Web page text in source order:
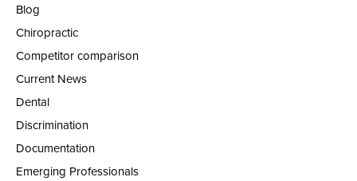
Blog
Chiropractic
Competitor comparison
Current News
Dental
Discrimination
Documentation
Emerging Professionals